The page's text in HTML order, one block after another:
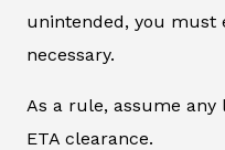
unintended, you must
necessary.
As a rule, assume
ETA clearance.